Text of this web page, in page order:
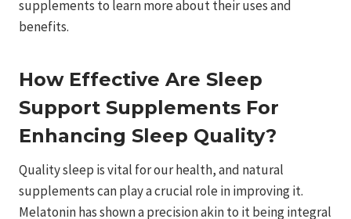
supplements to learn more about their uses and
benefits.
How Effective Are Sleep
Support Supplements For
Enhancing Sleep Quality?
Quality sleep is vital for our health, and natural
supplements can play a crucial role in improving it.
Melatonin has shown a precision akin to it being integral